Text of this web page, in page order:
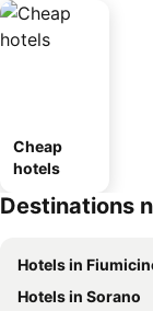
Cheap
hotels
Destinations
Hotels in
Hotels in Sorano